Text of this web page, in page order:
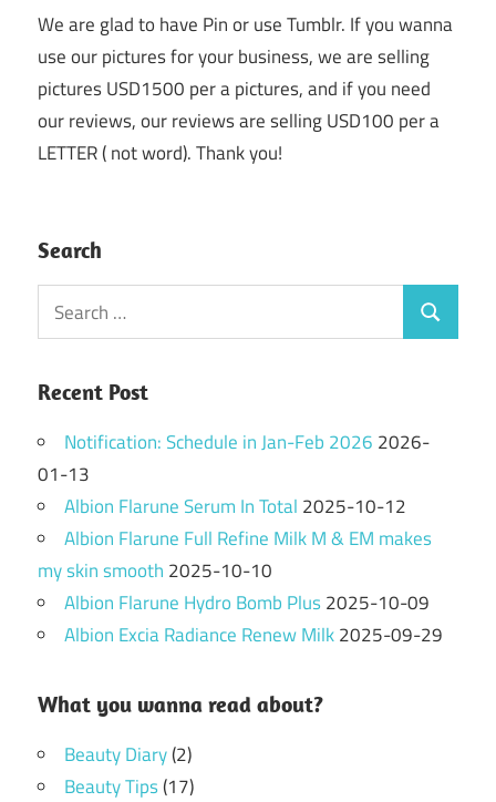
We are glad to have Pin or use Tumblr. If you wanna
use our pictures for your business, we are selling
pictures USD1500 per a pictures, and if you need
our reviews, our reviews are selling USD100 per a
LETTER ( not word). Thank you!
Search
Search
for:
Search
Recent Post
Notification: Schedule in Jan-Feb 2026 2026-
01-13
Albion Flarune Serum In Total 2025-10-12
Albion Flarune Full Refine Milk M & EM makes
my skin smooth 2025-10-10
Albion Flarune Hydro Bomb Plus2025-10-09
Albion Excia Radiance Renew Milk2025-09-29
What you wanna read about?
Beauty Diary(2)
Beauty Tips(17)